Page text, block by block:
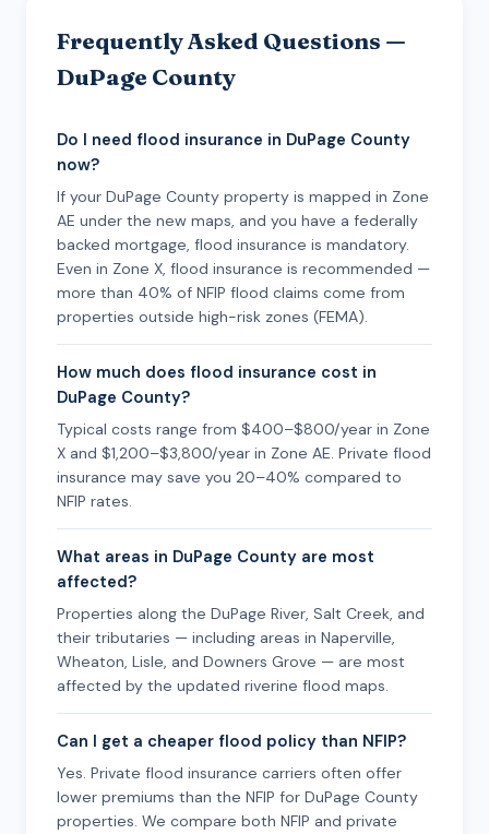
Frequently Asked Questions —
DuPage County
Do I need flood insurance in DuPage County
now?
If your DuPage County property is mapped in Zone
AE under the new maps, and you have a federally
backed mortgage, flood insurance is mandatory.
Even in Zone X, flood insurance is recommended —
more than 40% of NFIP flood claims come from
properties outside high-risk zones (FEMA).
How much does flood insurance cost in
DuPage County?
Typical costs range from $400–$800/year in Zone
X and $1,200–$3,800/year in Zone AE. Private flood
insurance may save you 20–40% compared to
NFIP rates.
What areas in DuPage County are most
affected?
Properties along the DuPage River, Salt Creek, and
their tributaries — including areas in Naperville,
Wheaton, Lisle, and Downers Grove — are most
affected by the updated riverine flood maps.
Can I get a cheaper flood policy than NFIP?
Yes. Private flood insurance carriers often offer
lower premiums than the NFIP for DuPage County
properties. We compare both NFIP and private